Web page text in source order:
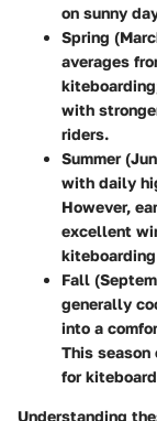
on sunny
Spring
averages
with
riders.
Summer
with daily
However,
excellent
Fall
generally
into a
This
for
Understanding